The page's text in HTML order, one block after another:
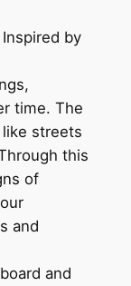
by
time. The
streets
this
of
and
and